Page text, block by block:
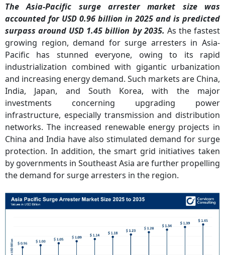
The Asia-Pacific surge arrester market size was
accounted for USD 0.96 billion in 2025 and is predicted
surpass around USD 1.45 billion by 2035. As the fastest
growing region, demand for surge arresters in Asia-
Pacific has stunned everyone, owing to its rapid
industrialization combined with gigantic urbanization
and increasing energy demand. Such markets are China,
India, Japan, and South Korea, with the major
investments concerning upgrading power
infrastructure, especially transmission and distribution
networks. The increased renewable energy projects in
China and India have also stimulated demand for surge
protection. In addition, the smart grid initiatives taken
by governments in Southeast Asia are further propelling
the demand for surge arresters in the region.